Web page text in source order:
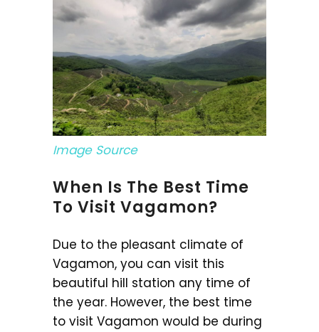
Image Source
When Is The Best Time
To Visit Vagamon?
Due to the pleasant climate of
Vagamon, you can visit this
beautiful hill station any time of
the year. However, the best time
to visit Vagamon would be during